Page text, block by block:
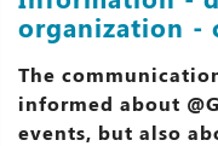
organization -
The
informed about
events, but also